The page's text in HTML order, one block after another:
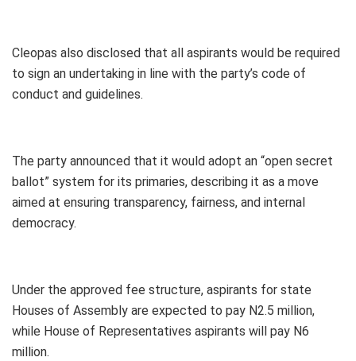
Cleopas also disclosed that all aspirants would be required
to sign an undertaking in line with the party’s code of
conduct and guidelines.
The party announced that it would adopt an “open secret
ballot” system for its primaries, describing it as a move
aimed at ensuring transparency, fairness, and internal
democracy.
Under the approved fee structure, aspirants for state
Houses of Assembly are expected to pay N2.5 million,
while House of Representatives aspirants will pay N6
million.